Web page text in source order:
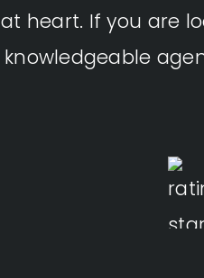
at heart. If you are
knowledgeable